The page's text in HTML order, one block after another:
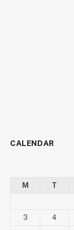
CALENDAR
M T
3
4